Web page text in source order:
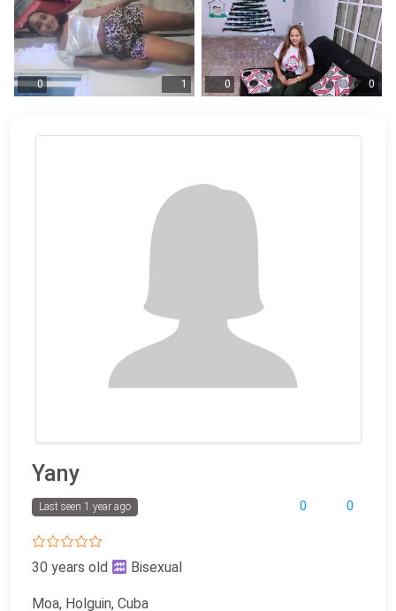
0 1 0 0
Yany
0 0
Last seen 1 year ago
30 years old Bisexual
Moa, Holguin, Cuba